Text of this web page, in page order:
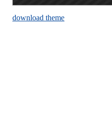
download theme